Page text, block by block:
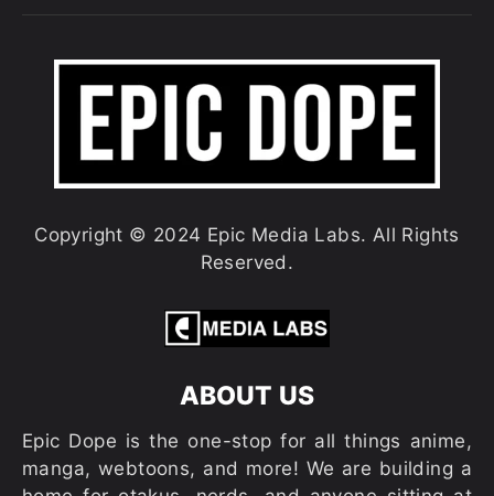
Copyright © 2024 Epic Media Labs. All Rights
Reserved.
ABOUT US
Epic Dope is the one-stop for all things anime,
manga, webtoons, and more! We are building a